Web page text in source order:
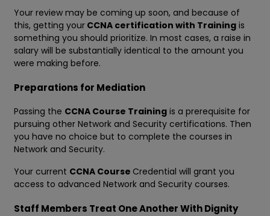
Your review may be coming up soon, and because of
this, getting your CCNA certification with Training is
something you should prioritize. In most cases, a raise in
salary will be substantially identical to the amount you
were making before.
Preparations for Mediation
Passing the CCNA Course Training is a prerequisite for
pursuing other Network and Security certifications. Then
you have no choice but to complete the courses in
Network and Security.
Your current CCNA Course Credential will grant you
access to advanced Network and Security courses.
Staff Members Treat One Another With Dignity